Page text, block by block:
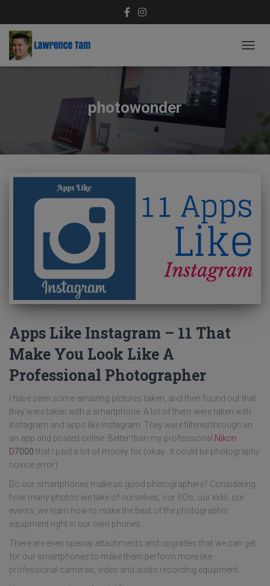
photowonder
Apps Like Instagram – 11 That
Make You Look Like A
Professional Photographer
I have seen some amazing pictures taken, and then found out that
they were taken with a smartphone. A lot of them were taken with
Instagram and apps like Instagram. They were filtered through an
an app and posted online. Better than my professional Nikon
D7000 that I paid a lot of money for (okay.. it could be photography
novice error).
Do our smartphones make us good photographers? Considering
how many photos we take of ourselves, our SOs, our kids, our
events, we learn how to make the best of the photographic
equipment right in our own phones.
There are even special attachments and upgrades that we can get
for our smartphones to make them perform more like
professional cameras, video and audio recording equipment.